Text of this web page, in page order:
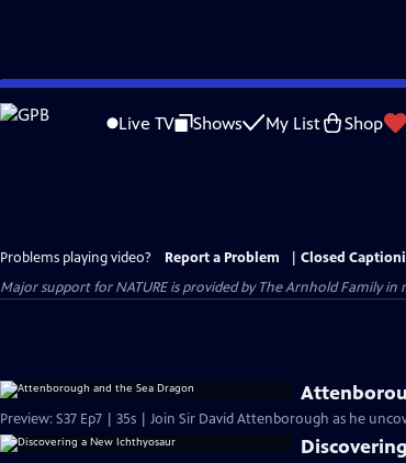
Skip
to
Live TV Shows My List Shop
Problems playing video? Report a Problem
Closed
Major support for NATURE is provided by The Arnhold Family
Preview: S37 Ep7 | 35s | Join Sir David Attenborough as he